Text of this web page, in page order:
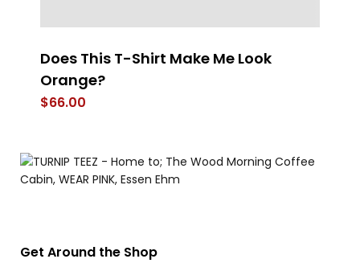
Does This T-Shirt Make Me Look
Orange?
$66.00
Get Around the Shop